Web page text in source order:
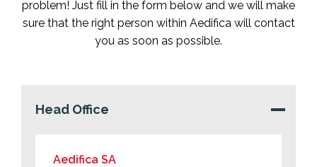
problem! Just fill in the form below and we will make
sure that the right person within Aedifica will contact
you as soon as possible.
Head Office
Aedifica SA